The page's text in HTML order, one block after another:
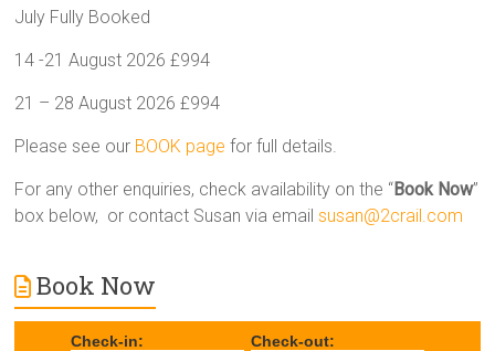
July Fully Booked
14 -21 August 2026 £994
21 – 28 August 2026 £994
Please see our BOOK page for full details.
For any other enquiries, check availability on the “Book Now”
box below, or contact Susan via emailsusan@2crail.com
Book Now
Check-in: Check-out: